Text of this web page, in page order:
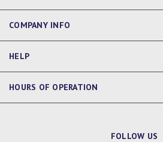
COMPANY INFO
HELP
HOURS OF OPERATION
FOLLOW US